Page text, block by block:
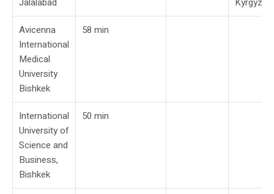
Avicenna
International
Medical
University
Bishkek
58 min
International
University of
Science and
Business,
Bishkek
50 min